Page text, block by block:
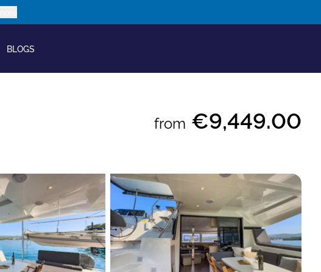
BLOGS
from €9,449.00